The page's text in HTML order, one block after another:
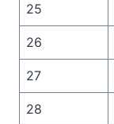
25
26
27
28